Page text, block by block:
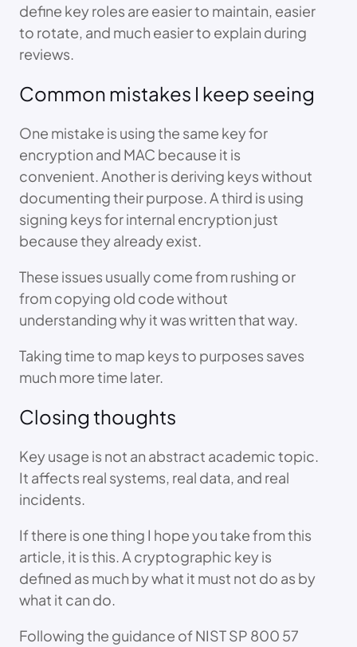
define key roles are easier to maintain, easier
to rotate, and much easier to explain during
reviews.
Common mistakes I keep seeing
One mistake is using the same key for
encryption and MAC because it is
convenient. Another is deriving keys without
documenting their purpose. A third is using
signing keys for internal encryption just
because they already exist.
These issues usually come from rushing or
from copying old code without
understanding why it was written that way.
Taking time to map keys to purposes saves
much more time later.
Closing thoughts
Key usage is not an abstract academic topic.
It affects real systems, real data, and real
incidents.
If there is one thing I hope you take from this
article, it is this. A cryptographic key is
defined as much by what it must not do as by
what it can do.
Following the guidance of NIST SP 800 57